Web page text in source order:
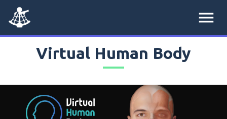
menu
Virtual Human Body